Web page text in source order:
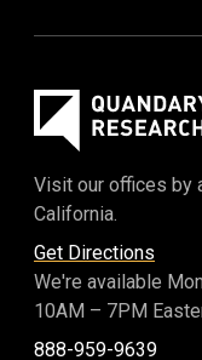
Visit our offices by
California.
Get Directions
We're available
10AM – 7PM
888-959-9639